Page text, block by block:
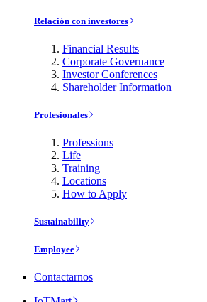
Relación con investores
Financial Results
Corporate Governance
Investor Conferences
Shareholder Information
Profesionales
Professions
Life
Training
Locations
How to Apply
Sustainability
Employee
Contactarnos